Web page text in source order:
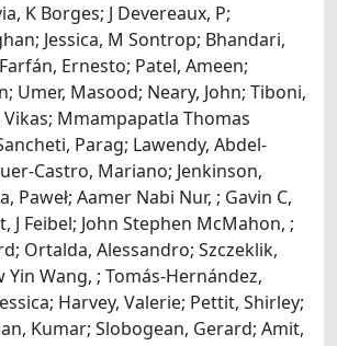
K Borges; J Devereaux, P;
Jessica, M Sontrop; Bhandari,
Ernesto; Patel, Ameen;
Umer, Masood; Neary, John; Tiboni,
Mmampapatla Thomas
Parag; Lawendy, Abdel-
Castro, Mariano; Jenkinson,
Paweł; Aamer Nabi Nur, ; Gavin C,
J Feibel; John Stephen McMahon, ;
Ortalda, Alessandro; Szczeklik,
Yin Wang, ; Tomás-Hernández,
Harvey, Valerie; Pettit, Shirley;
Kumar; Slobogean, Gerard; Amit,